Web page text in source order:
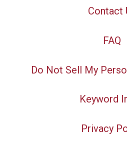
Contact
FAQ
Do Not Sell My
Keyword
Privacy